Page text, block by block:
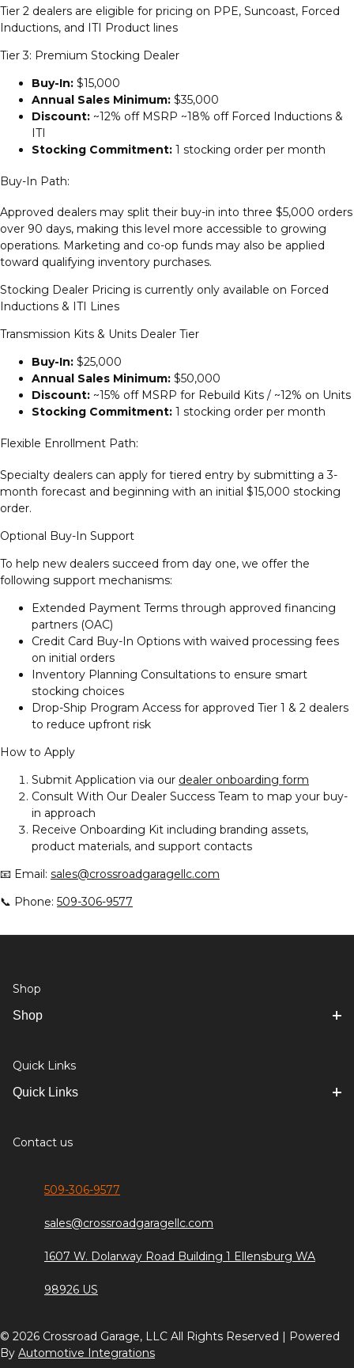
Tier 2 dealers are eligible for pricing on PPE, Suncoast, Forced
Inductions, and ITI Product lines
Tier 3: Premium Stocking Dealer
Buy-In: $15,000
Annual Sales Minimum: $35,000
Discount: ~12% off MSRP ~18% off Forced Inductions &
ITI
Stocking Commitment: 1 stocking order per month
Buy-In Path:
Approved dealers may split their buy-in into three $5,000 orders
over 90 days, making this level more accessible to growing
operations. Marketing and co-op funds may also be applied
toward qualifying inventory purchases.
Stocking Dealer Pricing is currently only available on Forced
Inductions & ITI Lines
Transmission Kits & Units Dealer Tier
Buy-In: $25,000
Annual Sales Minimum: $50,000
Discount: ~15% off MSRP for Rebuild Kits / ~12% on Units
Stocking Commitment: 1 stocking order per month
Flexible Enrollment Path:
Specialty dealers can apply for tiered entry by submitting a 3-
month forecast and beginning with an initial $15,000 stocking
order.
Optional Buy-In Support
To help new dealers succeed from day one, we offer the
following support mechanisms:
Extended Payment Terms through approved financing
partners (OAC)
Credit Card Buy-In Options with waived processing fees
on initial orders
Inventory Planning Consultations to ensure smart
stocking choices
Drop-Ship Program Access for approved Tier 1 & 2 dealers
to reduce upfront risk
How to Apply
Submit Application via our dealer onboarding form
Consult With Our Dealer Success Team to map your buy-
in approach
Receive Onboarding Kit including branding assets,
product materials, and support contacts
📧 Email: sales@crossroadgaragellc.com
📞 Phone: 509-306-9577
Shop
Shop
Quick Links
Quick Links
Contact us
509-306-9577
sales@crossroadgaragellc.com
1607 W. Dolarway Road Building 1 Ellensburg WA
98926 US
© 2026 Crossroad Garage, LLC All Rights Reserved | Powered
By Automotive Integrations